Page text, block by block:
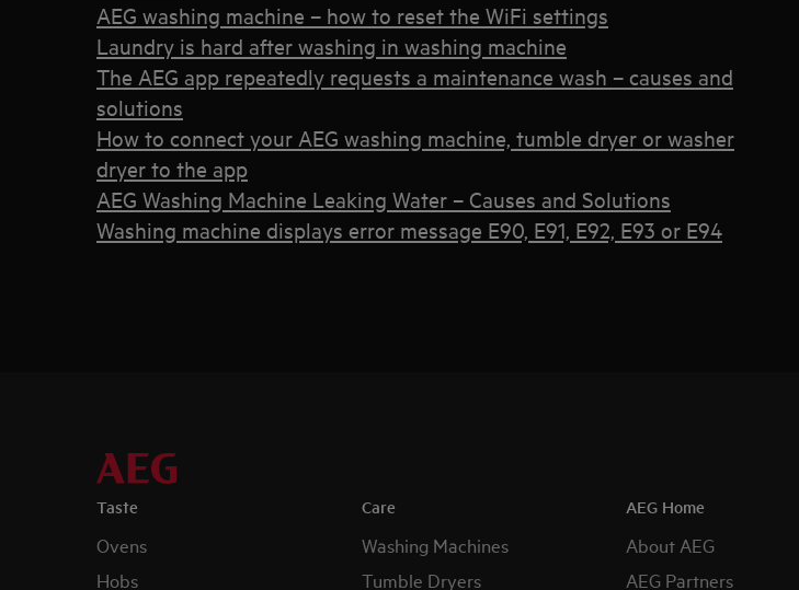
AEG washing machine – how to reset the WiFi settings
Laundry is hard after washing in washing machine
The AEG app repeatedly requests a maintenance wash – causes and
solutions
How to connect your AEG washing machine, tumble dryer or washer
dryer to the app
AEG Washing Machine Leaking Water – Causes and Solutions
Washing machine displays error message E90, E91, E92, E93 or E94
Taste
Ovens
Hobs
Care
Washing Machines
Tumble Dryers
AEG Home
About AEG
AEG Partners